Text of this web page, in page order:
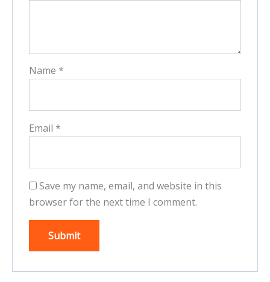
Name *
Email *
Save my name, email, and website in this
browser for the next time I comment.